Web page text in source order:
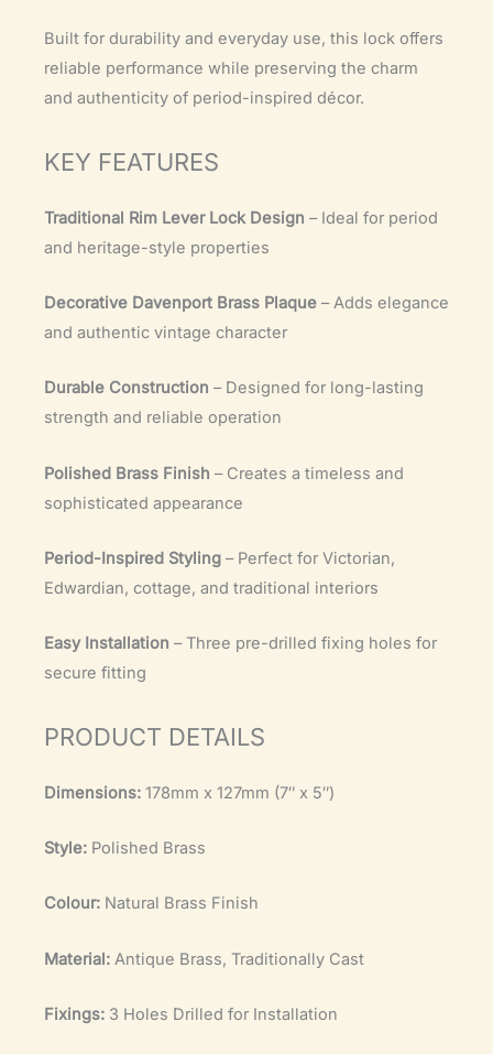
Built for durability and everyday use, this lock offers
reliable performance while preserving the charm
and authenticity of period-inspired décor.
KEY FEATURES
Traditional Rim Lever Lock Design – Ideal for period
and heritage-style properties
Decorative Davenport Brass Plaque – Adds elegance
and authentic vintage character
Durable Construction – Designed for long-lasting
strength and reliable operation
Polished Brass Finish – Creates a timeless and
sophisticated appearance
Period-Inspired Styling – Perfect for Victorian,
Edwardian, cottage, and traditional interiors
Easy Installation – Three pre-drilled fixing holes for
secure fitting
PRODUCT DETAILS
Dimensions: 178mm x 127mm (7″ x 5″)
Style: Polished Brass
Colour: Natural Brass Finish
Material: Antique Brass, Traditionally Cast
Fixings: 3 Holes Drilled for Installation